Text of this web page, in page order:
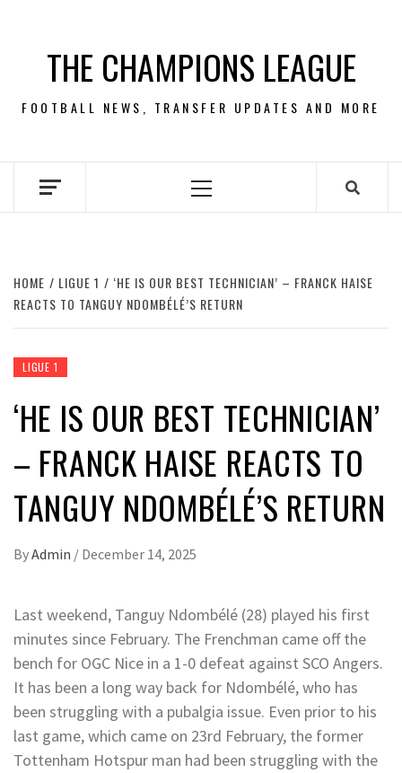
contentTHE CHAMPIONS LEAGUE
FOOTBALL NEWS, TRANSFER UPDATES AND MORE
Primary
HOME LIGUE 1
‘HE IS OUR BEST TECHNICIAN’ – FRANCK HAISE
REACTS TO TANGUY NDOMBÉLÉ’S RETURN
LIGUE 1
‘HE IS OUR BEST TECHNICIAN’
– FRANCK HAISE REACTS TO
TANGUY NDOMBÉLÉ’S RETURN
ByAdmin / December 14, 2025
Last weekend, Tanguy Ndombélé (28) played his first
minutes since February. The Frenchman came off the
bench for OGC Nice in a 1-0 defeat against SCO Angers.
It has been a long way back for Ndombélé, who has
been struggling with a pubalgia issue. Even prior to his
last game, which came on 23rd February, the former
Tottenham Hotspur man had been struggling with the